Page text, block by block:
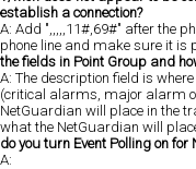
establish a connection?
A: Add ",,,,,11#,69#" after the
phone line and make sure it is
the fields in Point Group and
A: The description field is
(critical alarms, major alarm
NetGuardian will place in the
what the NetGuardian will
do you turn Event Polling on
A: